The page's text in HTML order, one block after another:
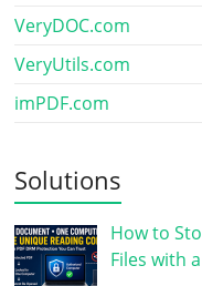
VeryDOC.com
VeryUtils.com
imPDF.com
Solutions
How to
Files with